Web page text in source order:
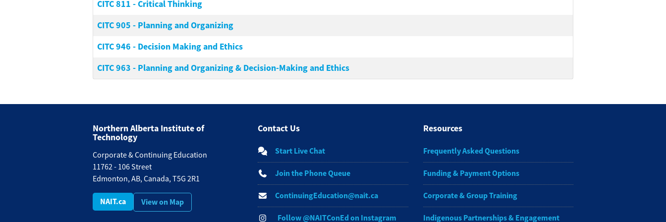
CITC 811 -Critical Thinking
CITC 905 - Planning and Organizing
CITC 946 - Decision Making and Ethics
CITC 963 - Planning and Organizing & Decision-Making and Ethics
Northern Alberta Institute of
Technology
Corporate & Continuing Education
11762 - 106 Street
Edmonton, AB, Canada, T5G 2R1
NAIT.ca View on Map
Contact Us
Start Live Chat
Join the Phone Queue
ContinuingEducation@nait.ca
Follow @NAITConEd on Instagram
Resources
Frequently Asked Questions
Funding & Payment Options
Corporate & Group Training
Indigenous Partnerships & Engagement